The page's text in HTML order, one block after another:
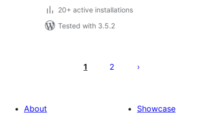
20+ active installations
Tested with 3.5.2
pagination
1 2
About
Showcase